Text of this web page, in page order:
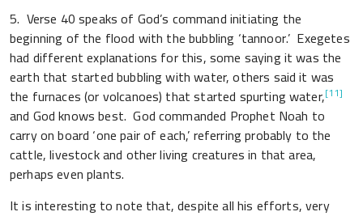
5. Verse 40 speaks of God’s command initiating the
beginning of the flood with the bubbling ‘tannoor.’ Exegetes
had different explanations for this, some saying it was the
earth that started bubbling with water, others said it was
the furnaces (or volcanoes) that started spurting water,[11]
and God knows best. God commanded Prophet Noah to
carry on board ‘one pair of each,’ referring probably to the
cattle, livestock and other living creatures in that area,
perhaps even plants.
It is interesting to note that, despite all his efforts, very